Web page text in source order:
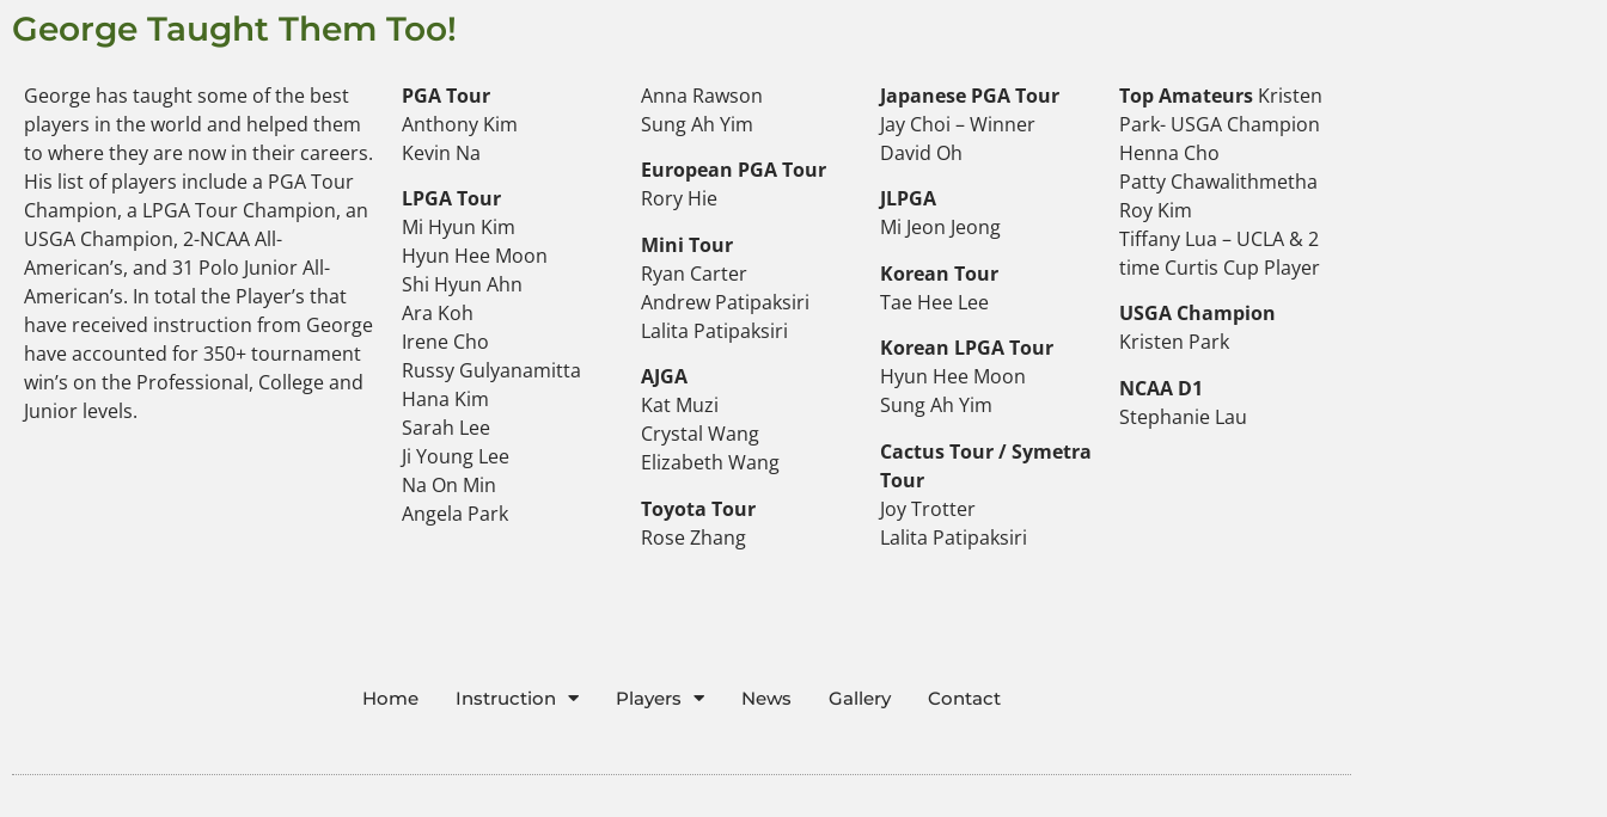
George Taught Them Too!
George has taught some of the best
players in the world and helped them
to where they are now in their careers.
His list of players include a PGA Tour
Champion, a LPGA Tour Champion, an
USGA Champion, 2-NCAA All-
American’s, and 31 Polo Junior All-
American’s. In total the Player’s that
have received instruction from George
have accounted for 350+ tournament
win’s on the Professional, College and
Junior levels.
PGA Tour
Anthony Kim
Kevin Na
LPGA Tour
Mi Hyun Kim
Hyun Hee Moon
Shi Hyun Ahn
Ara Koh
Irene Cho
Russy Gulyanamitta
Hana Kim
Sarah Lee
Ji Young Lee
Na On Min
Angela Park
Anna Rawson
Sung Ah Yim
European PGA Tour
Rory Hie
Mini Tour
Ryan Carter
Andrew Patipaksiri
Lalita Patipaksiri
AJGA
Kat Muzi
Crystal Wang
Elizabeth Wang
Toyota Tour
Rose Zhang
Japanese PGA Tour
Jay Choi – Winner
David Oh
JLPGA
Mi Jeon Jeong
Korean Tour
Tae Hee Lee
Korean LPGA Tour
Hyun Hee Moon
Sung Ah Yim
Cactus Tour / Symetra
Tour
Joy Trotter
Lalita Patipaksiri
Top AmateursKristen
Park- USGA Champion
Henna Cho
Patty Chawalithmetha
Roy Kim
Tiffany Lua – UCLA & 2
time Curtis Cup Player
USGA Champion
Kristen Park
NCAA D1
Stephanie Lau
Home Instruction Players News Gallery Contact